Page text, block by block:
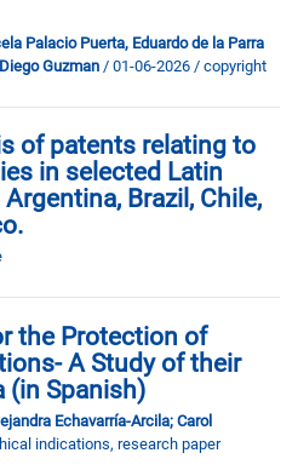
Palacio Puerta, Eduardo de la Parra
Guzman / 01-06-2026 / copyright
of patents relating to
in selected Latin
Brazil, Chile,
the Protection of
A Study of their
(in Spanish)
Echavarría-Arcila; Carol
indications, research paper